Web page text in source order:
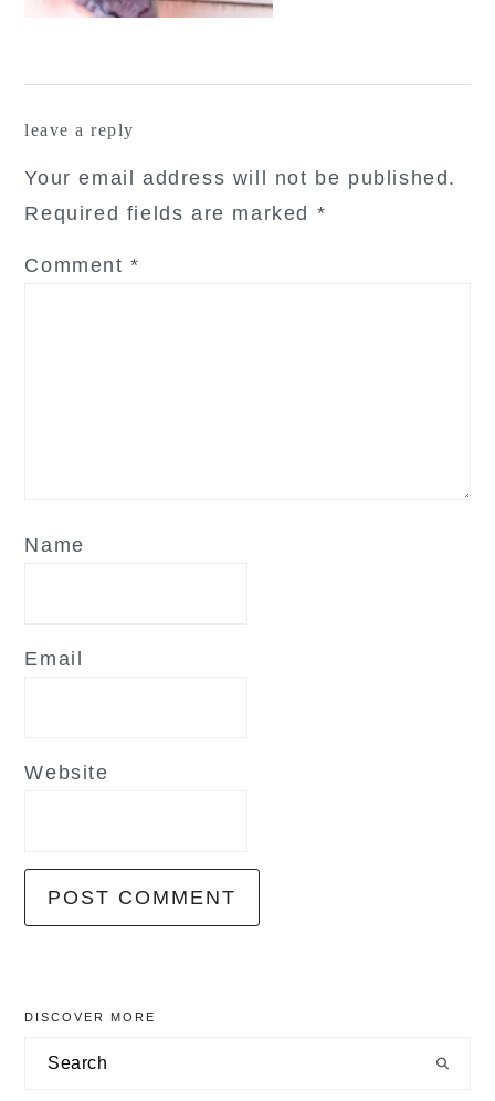
leave a reply
Your email address will not be published.
Required fields are marked *
Comment*
Name
Email
Website
primary
sidebar
DISCOVER MORE
Search